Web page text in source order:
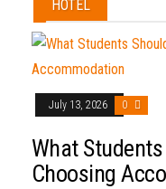
HOTEL
July 13, 2026 0
What
Choosing